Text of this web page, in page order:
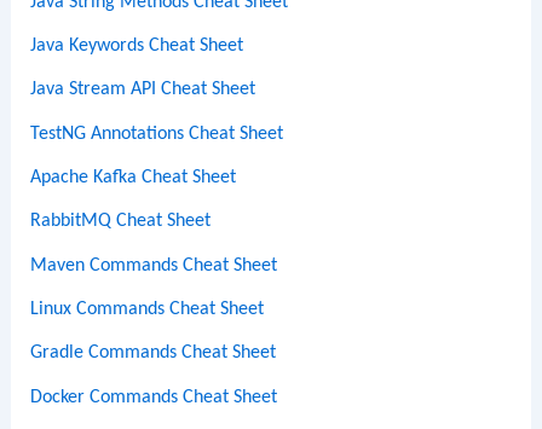
Java Keywords Cheat Sheet
Java Stream API Cheat Sheet
TestNG Annotations Cheat Sheet
Apache Kafka Cheat Sheet
RabbitMQ Cheat Sheet
Maven Commands Cheat Sheet
Linux Commands Cheat Sheet
Gradle Commands Cheat Sheet
Docker Commands Cheat Sheet